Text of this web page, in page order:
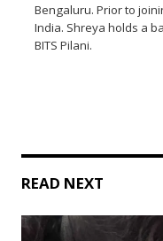
Bengaluru. Prior to
India. Shreya holds a
BITS Pilani.
READ NEXT